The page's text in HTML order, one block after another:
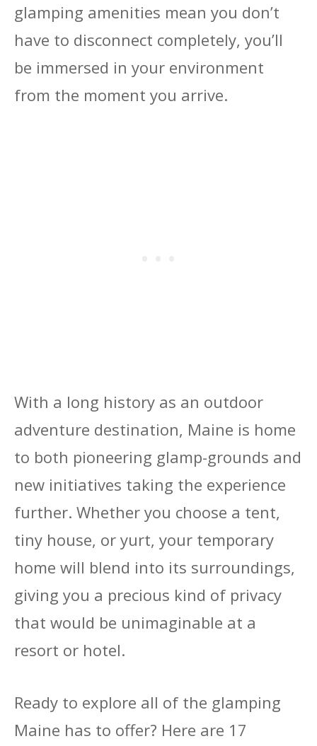
glamping amenities mean you don’t
have to disconnect completely, you’ll
be immersed in your environment
from the moment you arrive.
With a long history as an outdoor
adventure destination, Maine is home
to both pioneering glamp-grounds and
new initiatives taking the experience
further. Whether you choose a tent,
tiny house, or yurt, your temporary
home will blend into its surroundings,
giving you a precious kind of privacy
that would be unimaginable at a
resort or hotel.
Ready to explore all of the glamping
Maine has to offer? Here are 17